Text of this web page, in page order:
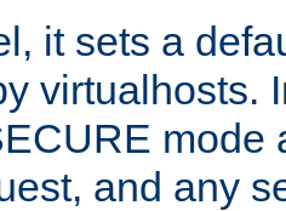
it sets a
virtualhosts.
mode
and any